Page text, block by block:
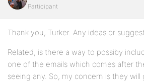
Participant
Thank you, Turker. Any ideas or
Related, is there a way to possiby
one of the emails which comes after
seeing any. So, my concern is they